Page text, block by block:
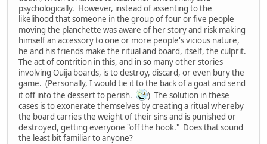
psychologically. However, instead of assenting to the
likelihood that someone in the group of four or five people
moving the planchette was aware of her story and risk making
himself an accessory to one or more people's vicious nature,
he and his friends make the ritual and board, itself, the culprit.
The act of contrition in this, and in so many other stories
involving Ouija boards, is to destroy, discard, or even bury the
game. (Personally, I would tie it to the back of a goat and send
it off into the dessert to perish.
) The solution in these
cases is to exonerate themselves by creating a ritual whereby
the board carries the weight of their sins and is punished or
destroyed, getting everyone "off the hook." Does that sound
the least bit familiar to anyone?